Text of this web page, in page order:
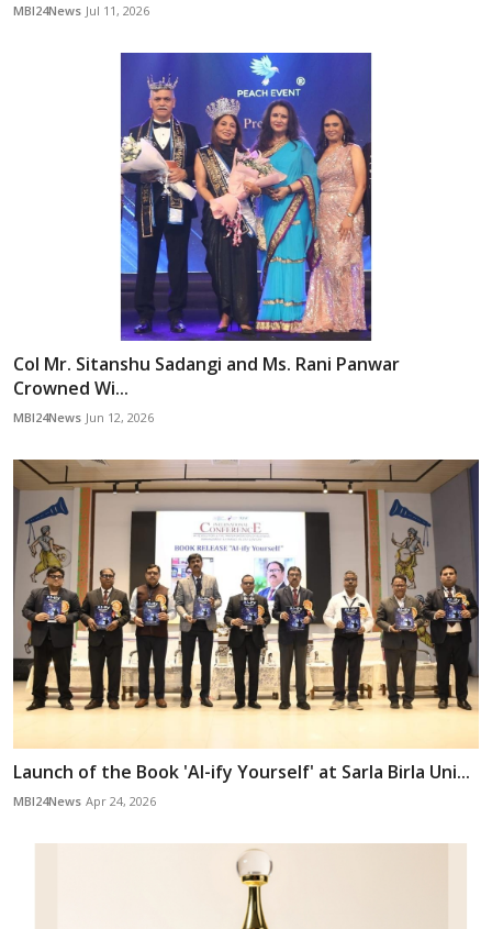
MBI24News Jul 11, 2026
Col Mr. Sitanshu Sadangi and Ms. Rani Panwar
Crowned Wi...
MBI24News Jun 12, 2026
Launch of the Book 'AI-ify Yourself' at Sarla Birla Uni...
MBI24News Apr 24, 2026